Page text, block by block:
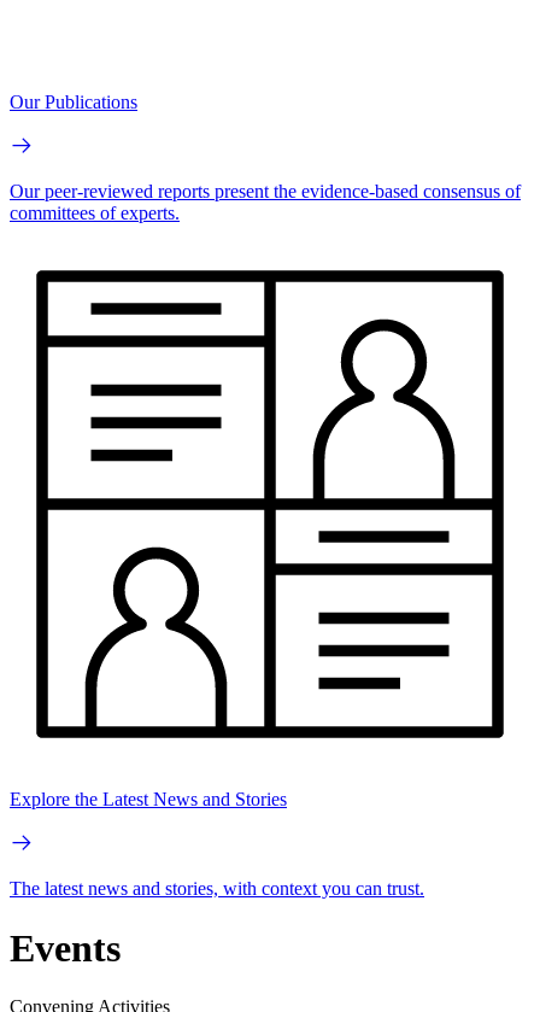
Our Publications
Our peer-reviewed reports present the evidence-based consensus of
committees of experts.
Explore the Latest News and Stories
The latest news and stories, with context you can trust.
Events
Convening Activities